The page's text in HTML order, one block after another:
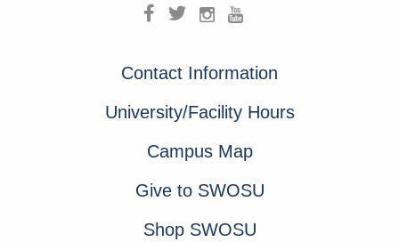
Contact Information
University/Facility Hours
Campus Map
Give to SWOSU
Shop SWOSU